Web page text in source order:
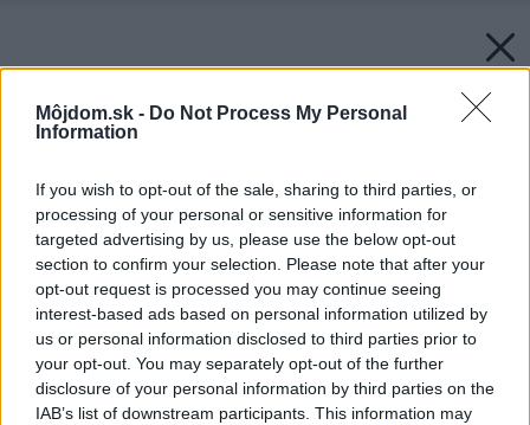
Môjdom.sk - Do Not Process My Personal
Information
If you wish to opt-out of the sale, sharing to third parties, or
processing of your personal or sensitive information for
targeted advertising by us, please use the below opt-out
section to confirm your selection. Please note that after your
opt-out request is processed you may continue seeing
interest-based ads based on personal information utilized by
us or personal information disclosed to third parties prior to
your opt-out. You may separately opt-out of the further
disclosure of your personal information by third parties on the
IAB’s list of downstream participants. This information may